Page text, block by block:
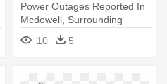
Power Outages Reported In
Mcdowell, Surrounding
Counties - Warning Sign .png
10 5